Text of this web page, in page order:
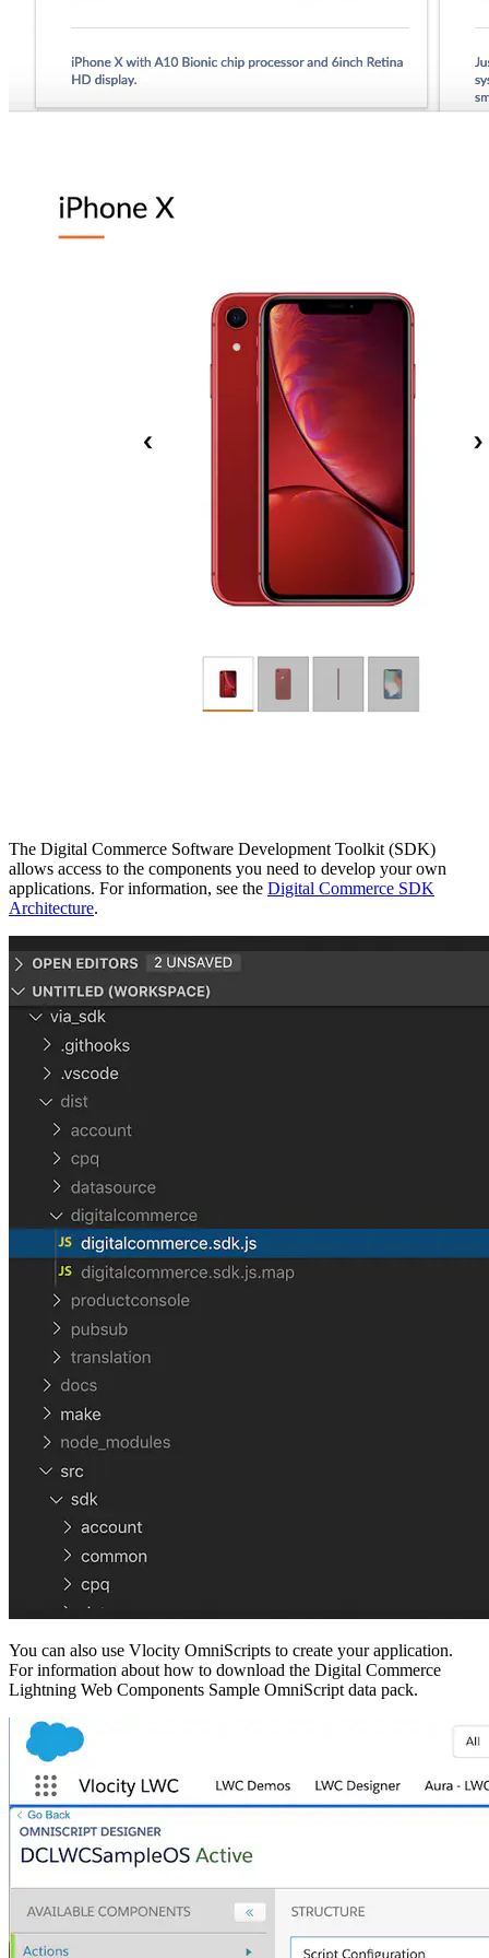
The Digital Commerce Software Development Toolkit (SDK)
allows access to the components you need to develop your own
applications. For information, see the Digital Commerce SDK
Architecture.
You can also use Vlocity OmniScripts to create your application.
For information about how to download the Digital Commerce
Lightning Web Components Sample OmniScript data pack.